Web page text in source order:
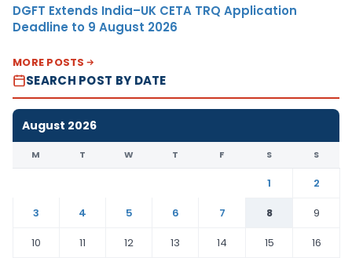
DGFT Extends India–UK CETA TRQ Application
Deadline to 9 August 2026
MORE POSTS
SEARCH POST BY DATE
August 2026
M T W T F S S
1
2
3
4 5 6 7 8
9
10
11 12 13 14 15
16